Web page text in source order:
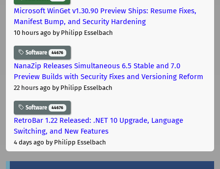
Microsoft WinGet v1.30.90 Preview Ships: Resume Fixes,
Manifest Bump, and Security Hardening
10 hours ago by Philipp Esselbach
Software 44676
NanaZip Releases Simultaneous 6.5 Stable and 7.0
Preview Builds with Security Fixes and Versioning Reform
22 hours ago by Philipp Esselbach
Software 44676
RetroBar 1.22 Released: .NET 10 Upgrade, Language
Switching, and New Features
4 days ago by Philipp Esselbach